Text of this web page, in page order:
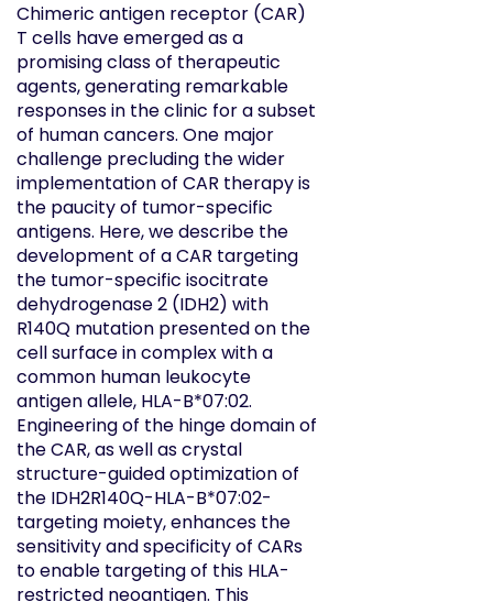
Chimeric antigen receptor (CAR)
T cells have emerged as a
promising class of therapeutic
agents, generating remarkable
responses in the clinic for a subset
of human cancers. One major
challenge precluding the wider
implementation of CAR therapy is
the paucity of tumor-specific
antigens. Here, we describe the
development of a CAR targeting
the tumor-specific isocitrate
dehydrogenase 2 (IDH2) with
R140Q mutation presented on the
cell surface in complex with a
common human leukocyte
antigen allele, HLA-B*07:02.
Engineering of the hinge domain of
the CAR, as well as crystal
structure-guided optimization of
the IDH2R140Q-HLA-B*07:02-
targeting moiety, enhances the
sensitivity and specificity of CARs
to enable targeting of this HLA-
restricted neoantigen. This